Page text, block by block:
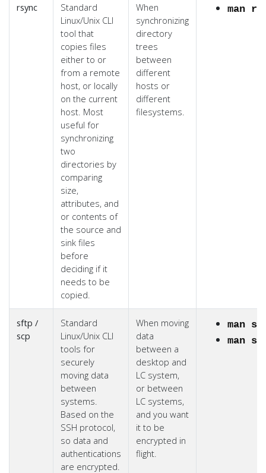
rsync
Standard
Linux/Unix CLI
tool that
copies files
either to or
from a remote
host, or locally
on the current
host. Most
useful for
synchronizing
two
directories by
comparing
size,
attributes, and
or contents of
the source and
sink files
before
deciding if it
needs to be
copied.
When
synchronizing
directory
trees
between
different
hosts or
different
filesystems.
man
sftp /
scp
Standard
Linux/Unix CLI
tools for
securely
moving data
between
systems.
Based on the
SSH protocol,
so data and
authentications
are encrypted.
When moving
data
between a
desktop and
LC system,
or between
LC systems,
and you want
it to be
encrypted in
flight.
man
man